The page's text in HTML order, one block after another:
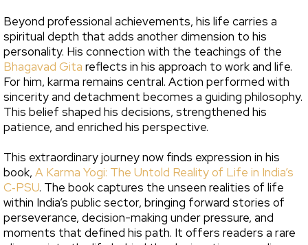
Beyond professional achievements, his life carries a
spiritual depth that adds another dimension to his
personality. His connection with the teachings of the
Bhagavad Gita reflects in his approach to work and life.
For him, karma remains central. Action performed with
sincerity and detachment becomes a guiding philosophy.
This belief shaped his decisions, strengthened his
patience, and enriched his perspective.
This extraordinary journey now finds expression in his
book, A Karma Yogi: The Untold Reality of Life in India’s
C‑PSU. The book captures the unseen realities of life
within India’s public sector, bringing forward stories of
perseverance, decision-making under pressure, and
moments that defined his path. It offers readers a rare